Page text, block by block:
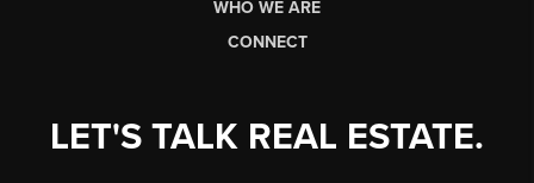
WHO WE ARE
CONNECT
LET'S TALK REAL ESTATE.